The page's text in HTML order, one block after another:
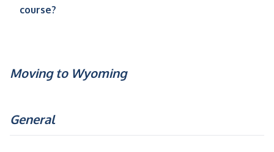
course?
Moving to Wyoming
General